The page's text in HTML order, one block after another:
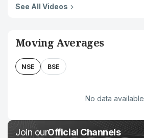
See All Videos
Moving Averages
NSE BSE
No data available
Join ourOfficial Channels